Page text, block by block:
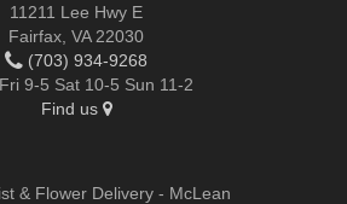
11211 Lee Hwy E
Fairfax, VA 22030
(703) 934-9268
9-5 Sat 10-5 Sun 11-2
Find us
& Flower Delivery - McLean